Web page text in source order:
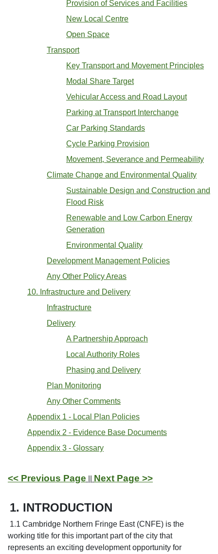
Provision of Services and Facilities
New Local Centre
Open Space
Transport
Key Transport and Movement Principles
Modal Share Target
Vehicular Access and Road Layout
Parking at Transport Interchange
Car Parking Standards
Cycle Parking Provision
Movement, Severance and Permeability
Climate Change and Environmental Quality
Sustainable Design and Construction and
Flood Risk
Renewable and Low Carbon Energy
Generation
Environmental Quality
Development Management Policies
Any Other Policy Areas
10. Infrastructure and Delivery
Infrastructure
Delivery
A Partnership Approach
Local Authority Roles
Phasing and Delivery
Plan Monitoring
Any Other Comments
Appendix 1 - Local Plan Policies
Appendix 2 - Evidence Base Documents
Appendix 3 - Glossary
<< Previous Page Next Page >>
1. INTRODUCTION
1.1 Cambridge Northern Fringe East (CNFE) is the
working title for this important part of the city that
represents an exciting development opportunity for